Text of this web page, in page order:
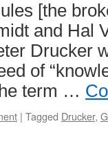
[the
and Hal
Drucker
of
term …
| Tagged Drucker,